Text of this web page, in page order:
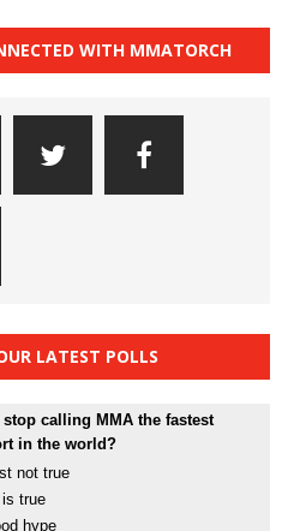
WITH MMATORCH
LATEST POLLS
calling MMA the fastest
in the world?
not true
true
hype